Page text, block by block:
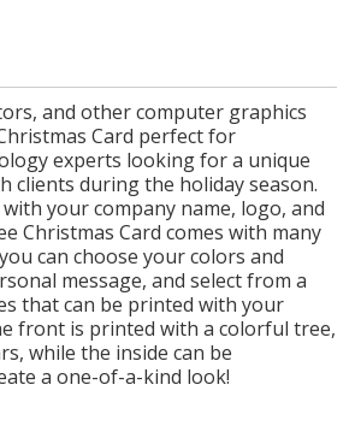
and other computer graphics
Card perfect for
experts looking for a unique
clients during the holiday season.
your company name, logo, and
Christmas Card comes with many
can choose your colors and
message, and select from a
that can be printed with your
front is printed with a colorful tree,
while the inside can be
a one-of-a-kind look!